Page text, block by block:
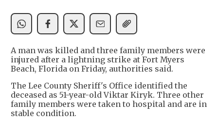
A man was killed and three family members were
injured after a lightning strike at Fort Myers
Beach, Florida on Friday, authorities said.
The Lee County Sheriff's Office identified the
deceased as 51-year-old Viktar Kiryk. Three other
family members were taken to hospital and are in
stable condition.